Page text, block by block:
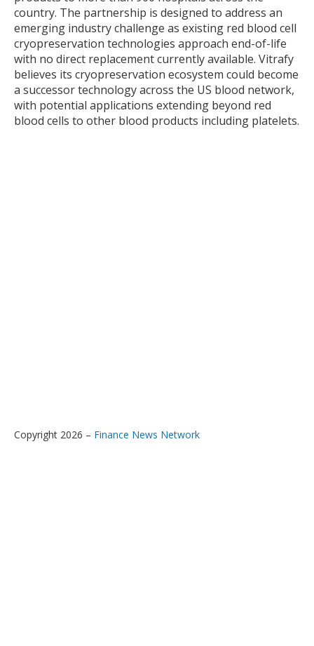
country. The partnership is designed to address an
emerging industry challenge as existing red blood cell
cryopreservation technologies approach end-of-life
with no direct replacement currently available. Vitrafy
believes its cryopreservation ecosystem could become
a successor technology across the US blood network,
with potential applications extending beyond red
blood cells to other blood products including platelets.
Copyright 2026 – Finance News Network